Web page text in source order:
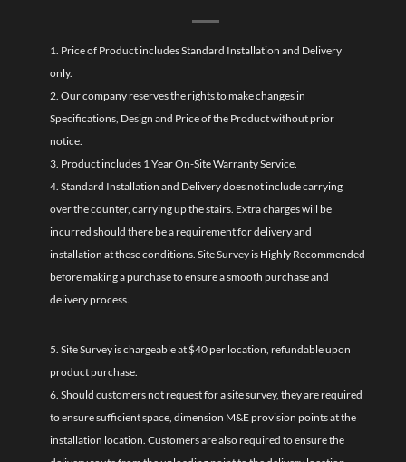
1. Price of Product includes Standard Installation and Delivery
only.
2. Our company reserves the rights to make changes in
Specifications, Design and Price of the Product without prior
notice.
3. Product includes 1 Year On-Site Warranty Service.
4. Standard Installation and Delivery does not include carrying
over the counter, carrying up the stairs. Extra charges will be
incurred should there be a requirement for delivery and
installation at these conditions. Site Survey is Highly Recommended
before making a purchase to ensure a smooth purchase and
delivery process.
5. Site Survey is chargeable at $40 per location, refundable upon
product purchase.
6. Should customers not request for a site survey, they are required
to ensure sufficient space, dimension M&E provision points at the
installation location. Customers are also required to ensure the